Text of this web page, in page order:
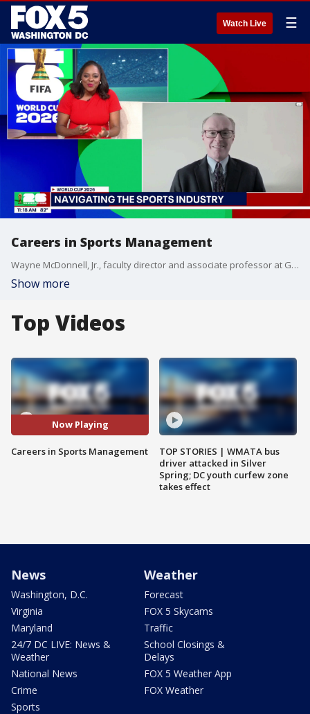
Watch Live ☰
Careers in Sports Management
Wayne McDonnell, Jr., faculty director and associate professor at Georgetown University's Sports Industry Management program, shares how young professionals can navigate the sports management industry.
Show more
Top Videos
Now Playing
Careers in Sports Management
TOP STORIES | WMATA bus
driver attacked in Silver
Spring; DC youth curfew zone
takes effect
News
Washington, D.C.
Virginia
Maryland
24/7 DC LIVE: News &
Weather
National News
Crime
Sports
Weather
Forecast
FOX 5 Skycams
Traffic
School Closings &
Delays
FOX 5 Weather App
FOX Weather